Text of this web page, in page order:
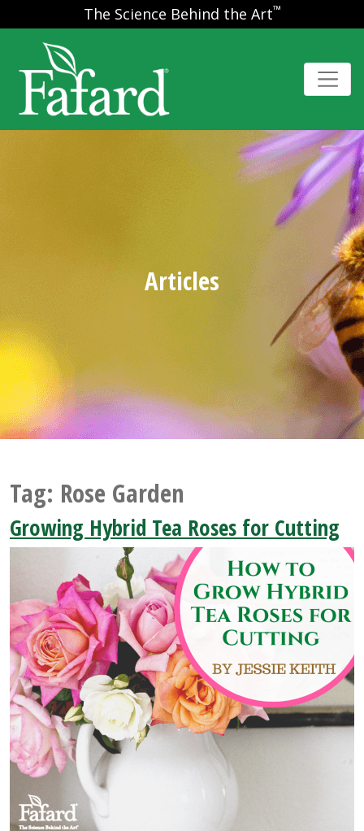
The Science Behind the Art™
Articles
Tag: Rose Garden
Growing Hybrid Tea Roses for Cutting